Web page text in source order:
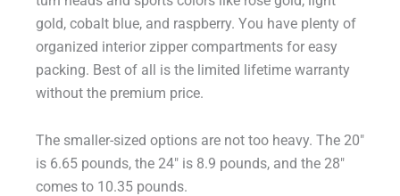
gold, cobalt blue, and raspberry. You have plenty of
organized interior zipper compartments for easy
packing. Best of all is the limited lifetime warranty
without the premium price.
The smaller-sized options are not too heavy. The 20″
is 6.65 pounds, the 24″ is 8.9 pounds, and the 28″
comes to 10.35 pounds.